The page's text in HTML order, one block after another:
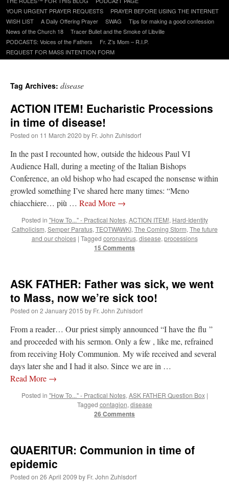
content
YOUR URGENT PRAYER REQUESTS
PRAYER BEFORE USING THE INTERNET
WISH LIST
A Daily Offering Prayer SWAG
Tips for making a good confession
News of the Church 18
Tracer Bullet and the Smoke of Libville
PODCASTS: Voices of the Fathers
Fr. Z’s Mom – R.I.P.
REQUEST FOR MASS INTENTION FORM
Tag Archives: disease
ACTION ITEM! Eucharistic Processions
in time of disease!
Posted on 11 March 2020 by Fr. John Zuhlsdorf
In the past I recounted how, outside the hideous Paul VI
Audience Hall, during a meeting of the Italian Bishops
Conference, an old bishop who had escaped the nonsense within
growled something I’ve shared here many times: “Meno
chiacchiere… più … Read More →
Posted in "How To..." - Practical Notes, ACTION ITEM!, Hard-Identity
Catholicism, Semper Paratus, TEOTWAWKI, The Coming Storm, The future
and our choices | Tagged coronavirus, disease, processions
15 Comments
ASK FATHER: Father was sick, we went
to Mass, now we’re sick too!
Posted on 2 January 2015 by Fr. John Zuhlsdorf
From a reader… Our priest simply announced “I have the flu ”
and proceeded with his sermon. Only a few , like me, refrained
from receiving Holy Communion. My wife received and several
days later she and I had it also. Since we are in …
Read More →
Posted in "How To..." - Practical Notes, ASK FATHER Question Box |
Tagged contagion, disease
26 Comments
QUAERITUR: Communion in time of
epidemic
Posted on 26 April 2009 by Fr. John Zuhlsdorf